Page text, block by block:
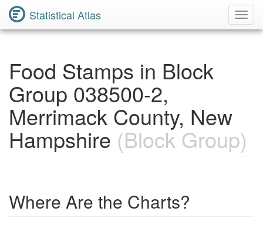
Statistical Atlas
Food Stamps in Block
Group 038500-2,
Merrimack County, New
Hampshire (Block Group)
Where Are the Charts?